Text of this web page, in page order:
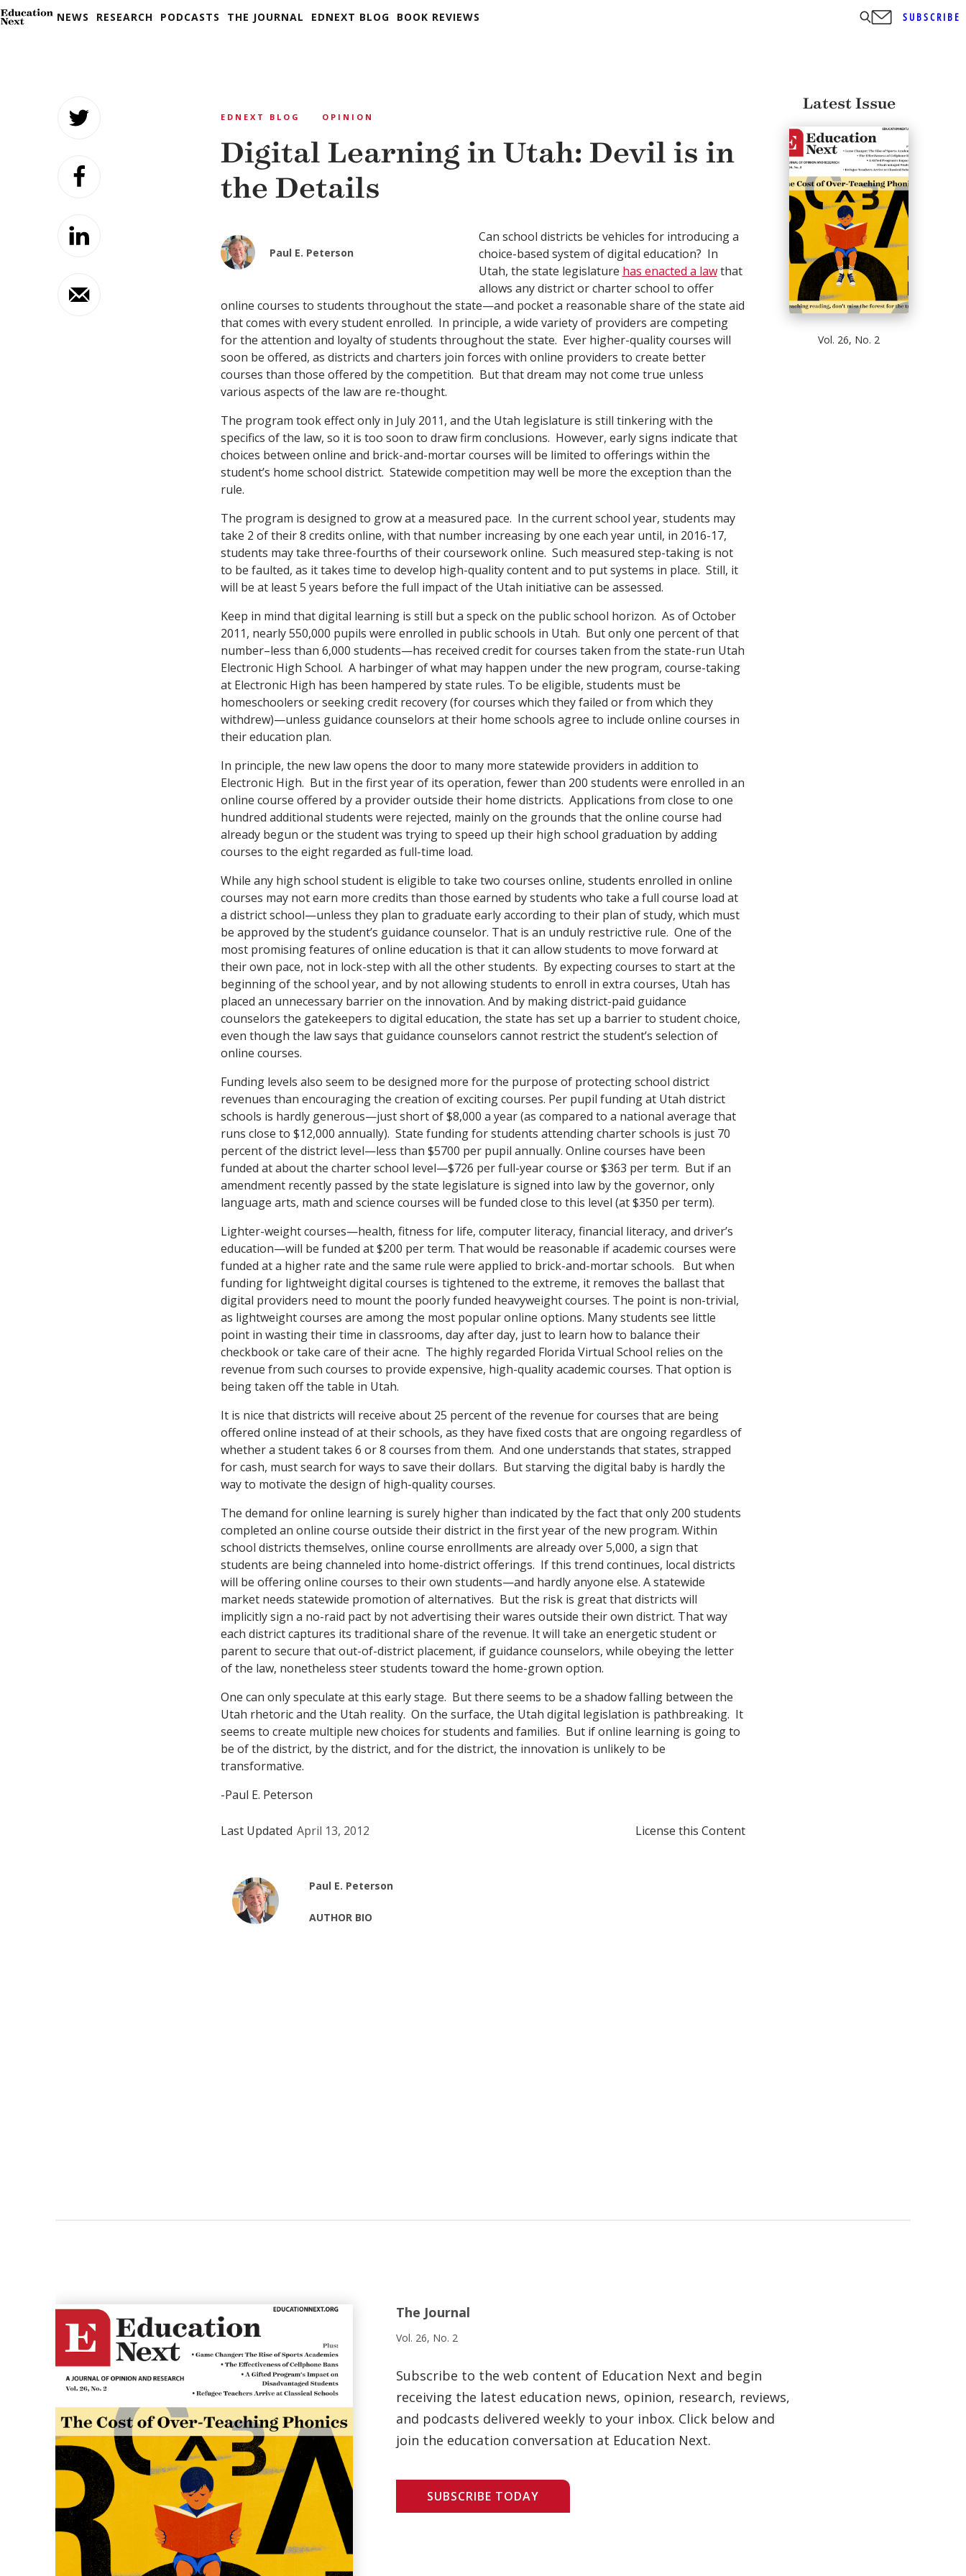
NEWS RESEARCH PODCASTS THE JOURNAL EDNEXT BLOG BOOK REVIEWS SUBSCRIBE
EDNEXT BLOG OPINION
Digital Learning in Utah: Devil is in
the Details
Paul E. Peterson
Can school districts be vehicles for introducing a
choice-based system of digital education? In
Utah, the state legislature has enacted a lawthat
allows any district or charter school to offer
online courses to students throughout the state—and pocket a reasonable share of the state aid
that comes with every student enrolled. In principle, a wide variety of providers are competing
for the attention and loyalty of students throughout the state. Ever higher-quality courses will
soon be offered, as districts and charters join forces with online providers to create better
courses than those offered by the competition. But that dream may not come true unless
various aspects of the law are re-thought.
The program took effect only in July 2011, and the Utah legislature is still tinkering with the
specifics of the law, so it is too soon to draw firm conclusions. However, early signs indicate that
choices between online and brick-and-mortar courses will be limited to offerings within the
student’s home school district. Statewide competition may well be more the exception than the
rule.
The program is designed to grow at a measured pace. In the current school year, students may
take 2 of their 8 credits online, with that number increasing by one each year until, in 2016-17,
students may take three-fourths of their coursework online. Such measured step-taking is not
to be faulted, as it takes time to develop high-quality content and to put systems in place. Still, it
will be at least 5 years before the full impact of the Utah initiative can be assessed.
Keep in mind that digital learning is still but a speck on the public school horizon. As of October
2011, nearly 550,000 pupils were enrolled in public schools in Utah. But only one percent of that
number–less than 6,000 students—has received credit for courses taken from the state-run Utah
Electronic High School. A harbinger of what may happen under the new program, course-taking
at Electronic High has been hampered by state rules. To be eligible, students must be
homeschoolers or seeking credit recovery (for courses which they failed or from which they
withdrew)—unless guidance counselors at their home schools agree to include online courses in
their education plan.
In principle, the new law opens the door to many more statewide providers in addition to
Electronic High. But in the first year of its operation, fewer than 200 students were enrolled in an
online course offered by a provider outside their home districts. Applications from close to one
hundred additional students were rejected, mainly on the grounds that the online course had
already begun or the student was trying to speed up their high school graduation by adding
courses to the eight regarded as full-time load.
While any high school student is eligible to take two courses online, students enrolled in online
courses may not earn more credits than those earned by students who take a full course load at
a district school—unless they plan to graduate early according to their plan of study, which must
be approved by the student’s guidance counselor. That is an unduly restrictive rule. One of the
most promising features of online education is that it can allow students to move forward at
their own pace, not in lock-step with all the other students. By expecting courses to start at the
beginning of the school year, and by not allowing students to enroll in extra courses, Utah has
placed an unnecessary barrier on the innovation. And by making district-paid guidance
counselors the gatekeepers to digital education, the state has set up a barrier to student choice,
even though the law says that guidance counselors cannot restrict the student’s selection of
online courses.
Funding levels also seem to be designed more for the purpose of protecting school district
revenues than encouraging the creation of exciting courses. Per pupil funding at Utah district
schools is hardly generous—just short of $8,000 a year (as compared to a national average that
runs close to $12,000 annually). State funding for students attending charter schools is just 70
percent of the district level—less than $5700 per pupil annually. Online courses have been
funded at about the charter school level—$726 per full-year course or $363 per term. But if an
amendment recently passed by the state legislature is signed into law by the governor, only
language arts, math and science courses will be funded close to this level (at $350 per term).
Lighter-weight courses—health, fitness for life, computer literacy, financial literacy, and driver’s
education—will be funded at $200 per term. That would be reasonable if academic courses were
funded at a higher rate and the same rule were applied to brick-and-mortar schools. But when
funding for lightweight digital courses is tightened to the extreme, it removes the ballast that
digital providers need to mount the poorly funded heavyweight courses. The point is non-trivial,
as lightweight courses are among the most popular online options. Many students see little
point in wasting their time in classrooms, day after day, just to learn how to balance their
checkbook or take care of their acne. The highly regarded Florida Virtual School relies on the
revenue from such courses to provide expensive, high-quality academic courses. That option is
being taken off the table in Utah.
It is nice that districts will receive about 25 percent of the revenue for courses that are being
offered online instead of at their schools, as they have fixed costs that are ongoing regardless of
whether a student takes 6 or 8 courses from them. And one understands that states, strapped
for cash, must search for ways to save their dollars. But starving the digital baby is hardly the
way to motivate the design of high-quality courses.
The demand for online learning is surely higher than indicated by the fact that only 200 students
completed an online course outside their district in the first year of the new program. Within
school districts themselves, online course enrollments are already over 5,000, a sign that
students are being channeled into home-district offerings. If this trend continues, local districts
will be offering online courses to their own students—and hardly anyone else. A statewide
market needs statewide promotion of alternatives. But the risk is great that districts will
implicitly sign a no-raid pact by not advertising their wares outside their own district. That way
each district captures its traditional share of the revenue. It will take an energetic student or
parent to secure that out-of-district placement, if guidance counselors, while obeying the letter
of the law, nonetheless steer students toward the home-grown option.
One can only speculate at this early stage. But there seems to be a shadow falling between the
Utah rhetoric and the Utah reality. On the surface, the Utah digital legislation is pathbreaking. It
seems to create multiple new choices for students and families. But if online learning is going to
be of the district, by the district, and for the district, the innovation is unlikely to be
transformative.
-Paul E. Peterson
Last Updated April 13, 2012 License this Content
Paul E. Peterson
AUTHOR BIO
Latest Issue
Vol. 26, No. 2
The Journal
Vol. 26, No. 2
Subscribe to the web content of Education Next and begin
receiving the latest education news, opinion, research, reviews,
and podcasts delivered weekly to your inbox. Click below and
join the education conversation at Education Next.
SUBSCRIBE TODAY